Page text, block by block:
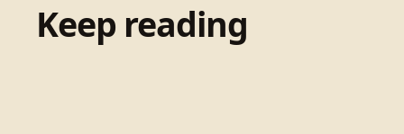
Keep reading